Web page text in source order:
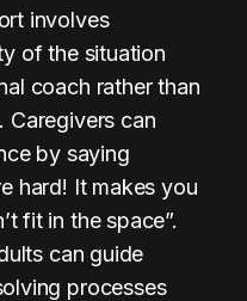
involves
of the situation
coach rather than
Caregivers can
by saying
hard! It makes you
fit in the space”.
can guide
processes